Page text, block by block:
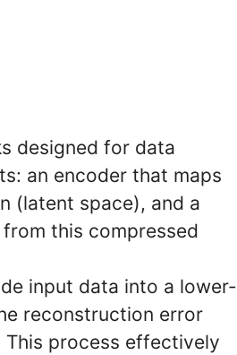
designed for data
an encoder that maps
(latent space), and a
this compressed
input data into a lower-
reconstruction error
process effectively